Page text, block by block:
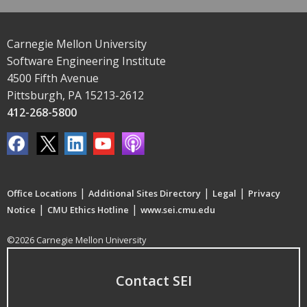
Carnegie Mellon University
Software Engineering Institute
4500 Fifth Avenue
Pittsburgh, PA 15213-2612
412-268-5800
Office Locations | Additional Sites Directory | Legal | Privacy
Notice | CMU Ethics Hotline | www.sei.cmu.edu
©2026 Carnegie Mellon University
Contact SEI